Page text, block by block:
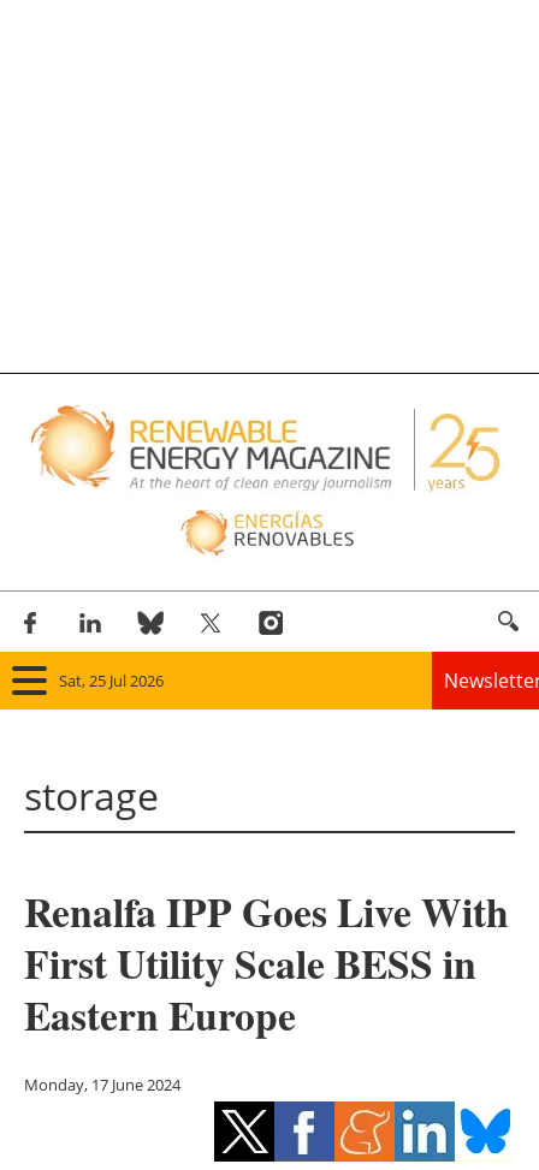
Sat, 25 Jul 2026
Solar
Bioenergy
Other renewables
Energy saving
storage
Renalfa IPP Goes Live With
First Utility Scale BESS in
Eastern Europe
Monday, 17 June 2024